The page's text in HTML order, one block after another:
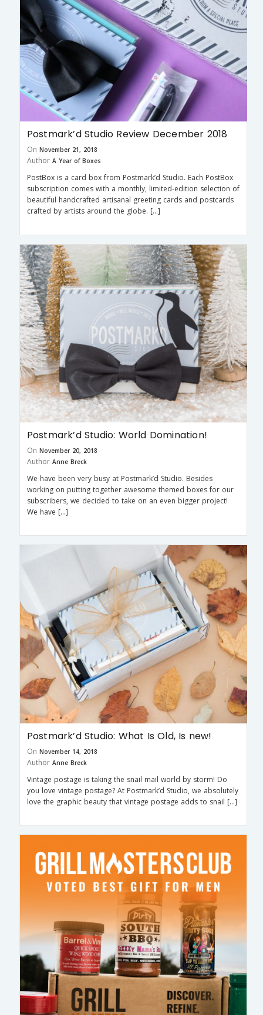
Postmark’d Studio Review December 2018
On November 21, 2018
Author A Year of Boxes
PostBox is a card box from Postmark’d Studio. Each PostBox
subscription comes with a monthly, limited-edition selection of
beautiful handcrafted artisanal greeting cards and postcards
crafted by artists around the globe. […]
Postmark’d Studio: World Domination!
On November 20, 2018
Author Anne Breck
We have been very busy at Postmark’d Studio. Besides
working on putting together awesome themed boxes for our
subscribers, we decided to take on an even bigger project!
We have […]
Postmark’d Studio: What Is Old, Is new!
On November 14, 2018
Author Anne Breck
Vintage postage is taking the snail mail world by storm! Do
you love vintage postage? At Postmark’d Studio, we absolutely
love the graphic beauty that vintage postage adds to snail […]